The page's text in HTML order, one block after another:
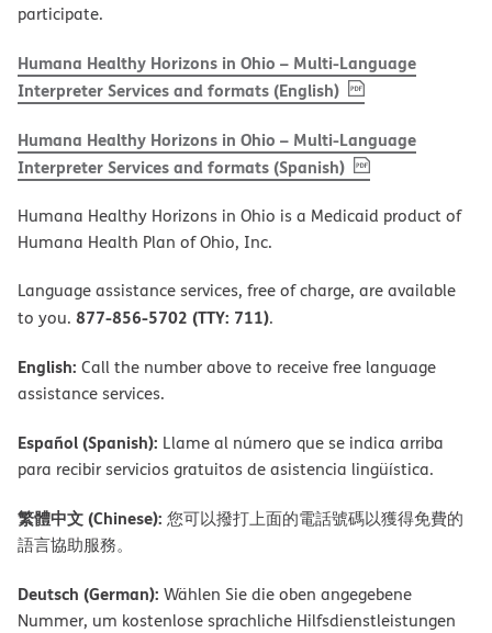
participate.
Humana Healthy Horizons in Ohio – Multi-Language
Interpreter Services and formats (English), PDF(opens in new
Humana Healthy Horizons in Ohio – Multi-Language
Interpreter Services and formats (Spanish), PDF(opens in new
Humana Healthy Horizons in Ohio is a Medicaid product of
Humana Health Plan of Ohio, Inc.
Language assistance services, free of charge, are available
to you. 877-856-5702 (TTY: 711).
English: Call the number above to receive free language
assistance services.
Español (Spanish): Llame al número que se indica arriba
para recibir servicios gratuitos de asistencia lingüística.
繁體中文 (Chinese): 您可以撥打上面的電話號碼以獲得免費的
語言協助服務。
Deutsch (German): Wählen Sie die oben angegebene
Nummer, um kostenlose sprachliche Hilfsdienstleistungen